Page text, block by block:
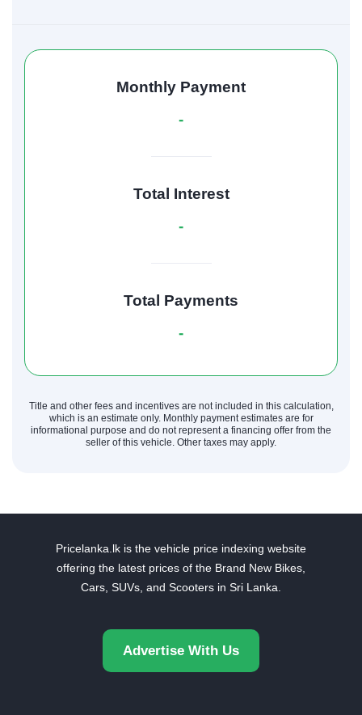
Monthly Payment
-
Total Interest
-
Total Payments
-
Title and other fees and incentives are not included in this calculation,
which is an estimate only. Monthly payment estimates are for
informational purpose and do not represent a financing offer from the
seller of this vehicle. Other taxes may apply.
Pricelanka.lk is the vehicle price indexing website
offering the latest prices of the Brand New Bikes,
Cars, SUVs, and Scooters in Sri Lanka.
Advertise With Us